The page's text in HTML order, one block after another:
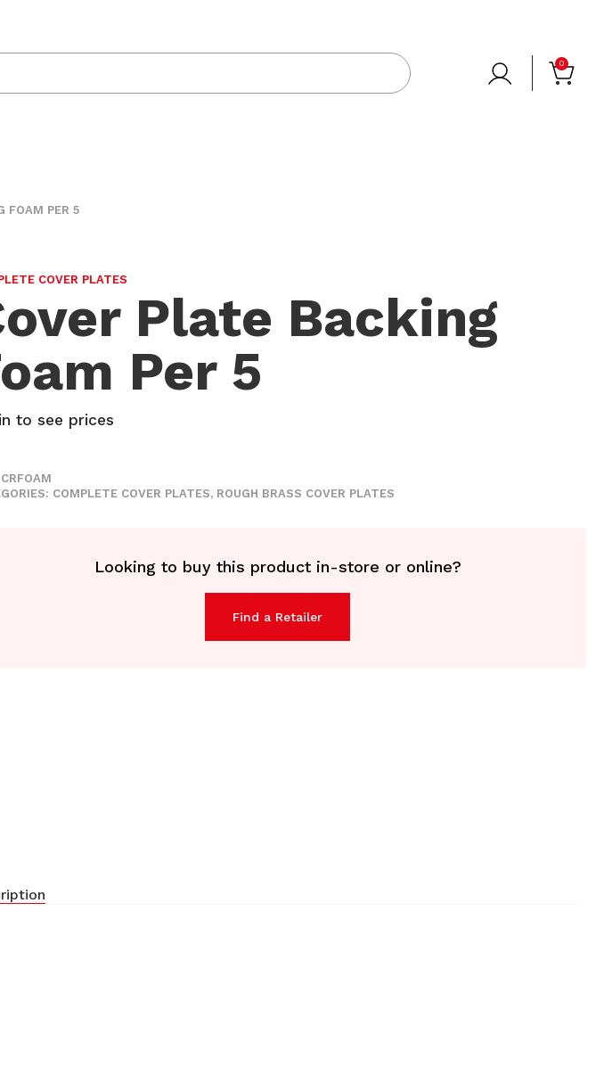
0
FOAM PER 5
COVER PLATES
Plate Backing
Per 5
to see prices
CRFOAM
COMPLETE COVER PLATES, ROUGH BRASS COVER PLATES
Looking to buy this product in-store or online?
Find a Retailer